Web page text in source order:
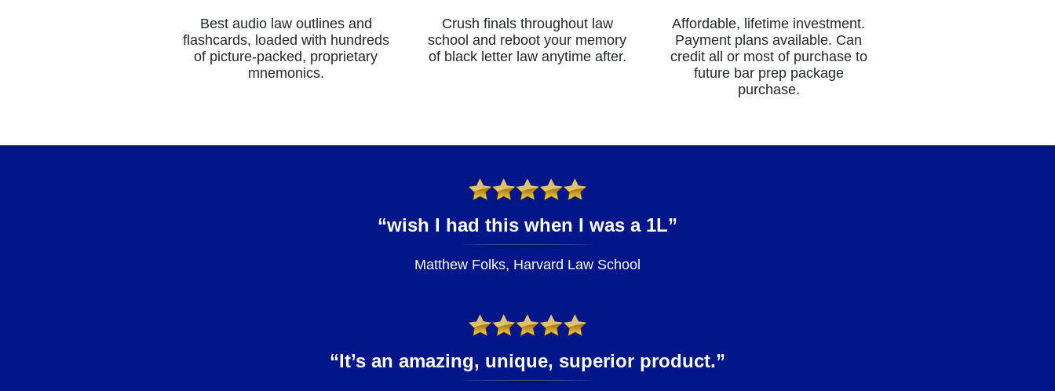
Best audio law outlines and
flashcards, loaded with hundreds
of picture-packed, proprietary
mnemonics.
Crush finals throughout law
school and reboot your memory
of black letter law anytime after.
Affordable, lifetime investment.
Payment plans available. Can
credit all or most of purchase to
future bar prep package
purchase.
“wish I had this when I was a 1L”
Matthew Folks, Harvard Law School
“It’s an amazing, unique, superior product.”